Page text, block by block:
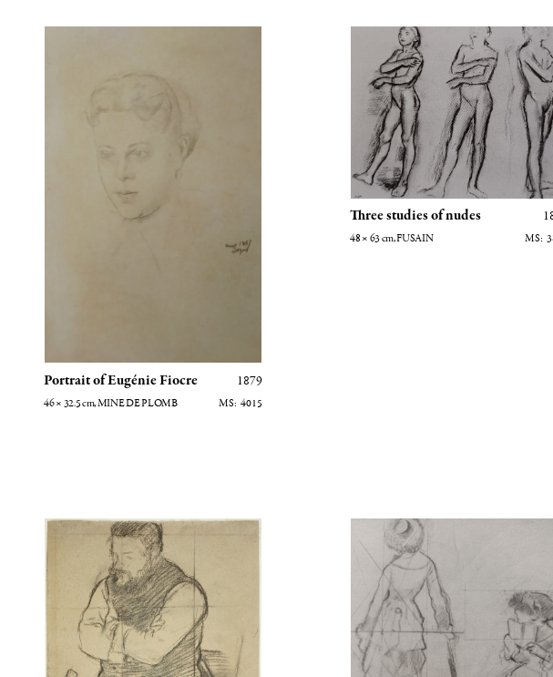
Portrait d'Eugénie Fiocre
Portrait of Eugénie Fiocre 1879
46 × 32.5cm , MINE DE PLOMB 4015
Trois études de nus
Three studies of nudes
48 × 63cm , FUSAIN
Etude pour Diego Martelli Mary Cassatt au musée du Louvre